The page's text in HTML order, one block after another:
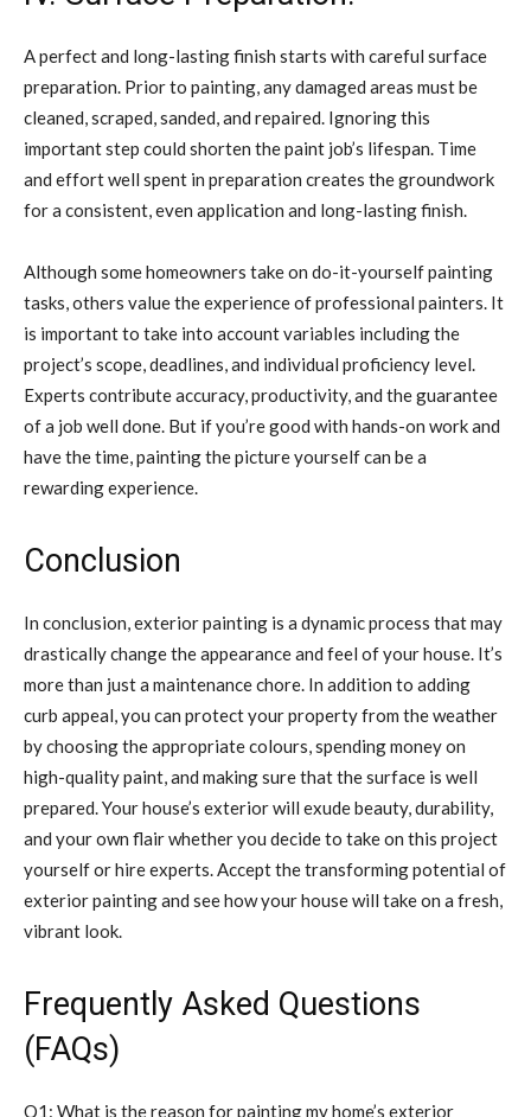
A perfect and long-lasting finish starts with careful surface
preparation. Prior to painting, any damaged areas must be
cleaned, scraped, sanded, and repaired. Ignoring this
important step could shorten the paint job’s lifespan. Time
and effort well spent in preparation creates the groundwork
for a consistent, even application and long-lasting finish.
Although some homeowners take on do-it-yourself painting
tasks, others value the experience of professional painters. It
is important to take into account variables including the
project’s scope, deadlines, and individual proficiency level.
Experts contribute accuracy, productivity, and the guarantee
of a job well done. But if you’re good with hands-on work and
have the time, painting the picture yourself can be a
rewarding experience.
Conclusion
In conclusion, exterior painting is a dynamic process that may
drastically change the appearance and feel of your house. It’s
more than just a maintenance chore. In addition to adding
curb appeal, you can protect your property from the weather
by choosing the appropriate colours, spending money on
high-quality paint, and making sure that the surface is well
prepared. Your house’s exterior will exude beauty, durability,
and your own flair whether you decide to take on this project
yourself or hire experts. Accept the transforming potential of
exterior painting and see how your house will take on a fresh,
vibrant look.
Frequently Asked Questions
(FAQs)
Q1: What is the reason for painting my home’s exterior